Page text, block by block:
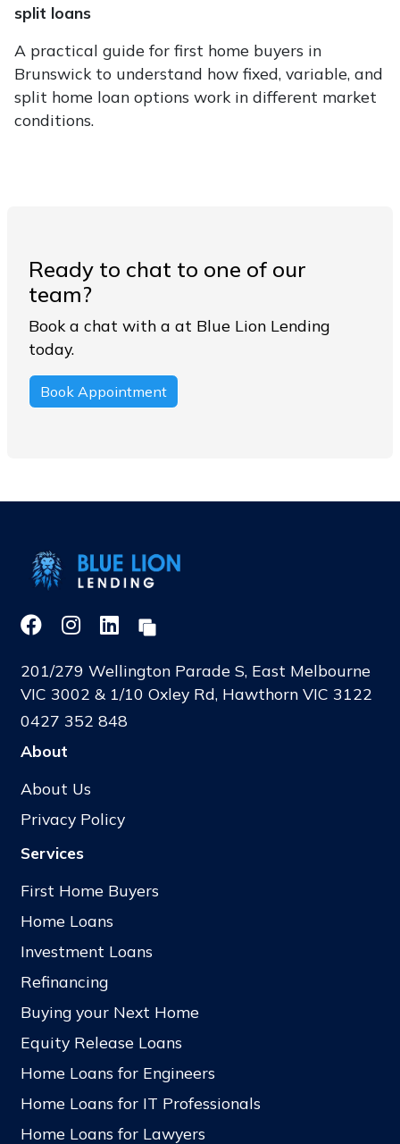
split loans
A practical guide for first home buyers in
Brunswick to understand how fixed, variable, and
split home loan options work in different market
conditions.
Ready to chat to one of our
team?
Book a chat with a at Blue Lion Lending
today.
Book Appointment
201/279 Wellington Parade S, East Melbourne
VIC 3002 & 1/10 Oxley Rd, Hawthorn VIC 3122
0427 352 848
About
About Us
Privacy Policy
Services
First Home Buyers
Home Loans
Investment Loans
Refinancing
Buying your Next Home
Equity Release Loans
Home Loans for Engineers
Home Loans for IT Professionals
Home Loans for Lawyers